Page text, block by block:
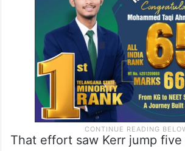
That effort saw Kerr jump